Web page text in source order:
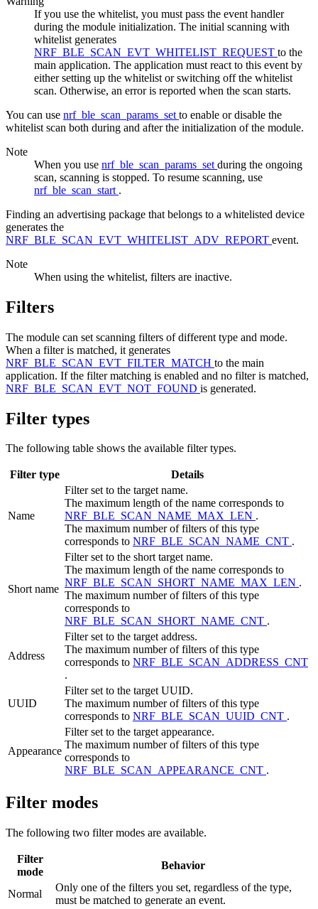
If you use the whitelist, you must pass the event handler
during the module initialization. The initial scanning with
whitelist generates
NRF_BLE_SCAN_EVT_WHITELIST_REQUEST to the
main application. The application must react to this event by
either setting up the whitelist or switching off the whitelist
scan. Otherwise, an error is reported when the scan starts.
You can use nrf_ble_scan_params_set to enable or disable the
whitelist scan both during and after the initialization of the module.
Note
When you use nrf_ble_scan_params_set during the ongoing
scan, scanning is stopped. To resume scanning, use
nrf_ble_scan_start .
Finding an advertising package that belongs to a whitelisted device
generates the
NRF_BLE_SCAN_EVT_WHITELIST_ADV_REPORT event.
Note
When using the whitelist, filters are inactive.
Filters
The module can set scanning filters of different type and mode.
When a filter is matched, it generates
NRF_BLE_SCAN_EVT_FILTER_MATCH to the main
application. If the filter matching is enabled and no filter is matched,
NRF_BLE_SCAN_EVT_NOT_FOUND is generated.
Filter types
The following table shows the available filter types.
Filter type Details
Name
Filter set to the target name.
The maximum length of the name corresponds to
NRF_BLE_SCAN_NAME_MAX_LEN .
The maximum number of filters of this type
corresponds to NRF_BLE_SCAN_NAME_CNT .
Short name
Filter set to the short target name.
The maximum length of the name corresponds to
NRF_BLE_SCAN_SHORT_NAME_MAX_LEN .
The maximum number of filters of this type
corresponds to
NRF_BLE_SCAN_SHORT_NAME_CNT .
Address
Filter set to the target address.
The maximum number of filters of this type
corresponds to NRF_BLE_SCAN_ADDRESS_CNT
.
UUID
Filter set to the target UUID.
The maximum number of filters of this type
corresponds to NRF_BLE_SCAN_UUID_CNT .
Appearance
Filter set to the target appearance.
The maximum number of filters of this type
corresponds to
NRF_BLE_SCAN_APPEARANCE_CNT .
Filter modes
The following two filter modes are available.
Filter
mode
Behavior
Normal
Only one of the filters you set, regardless of the type,
must be matched to generate an event.